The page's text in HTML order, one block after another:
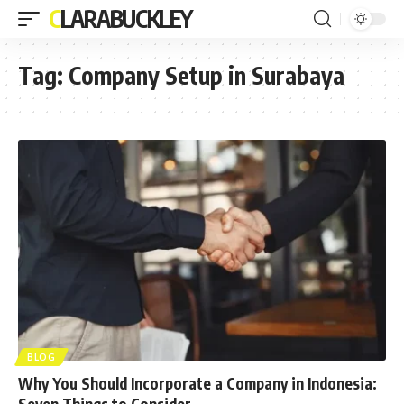
CLARABUCKLEY
Tag: Company Setup in Surabaya
BLOG
Why You Should Incorporate a Company in Indonesia: